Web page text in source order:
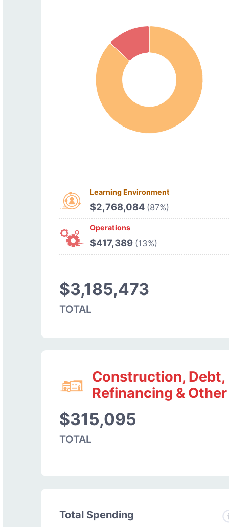
Learning Environment
$2,768,084 (87%)
Operations
$417,389 (13%)
$3,185,473
TOTAL
Construction, Debt,
Refinancing & Other
$315,095
TOTAL
Total Spending